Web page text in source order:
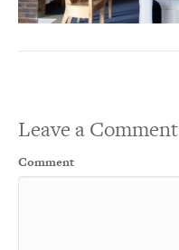
Leave a Comment
Comment